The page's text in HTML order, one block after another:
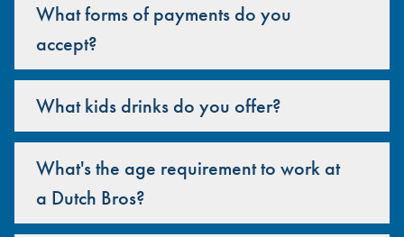
What forms of payments do you
accept?
What kids drinks do you offer?
What's the age requirement to work at
a Dutch Bros?